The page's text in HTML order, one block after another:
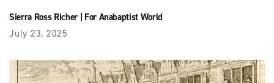
Sierra Ross Richer| For Anabaptist World
July 23, 2025